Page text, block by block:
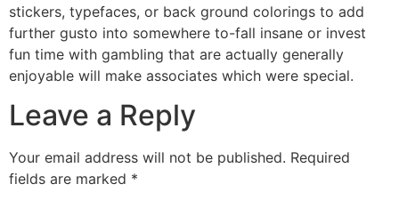
stickers, typefaces, or back ground colorings to add
further gusto into somewhere to-fall insane or invest
fun time with gambling that are actually generally
enjoyable will make associates which were special.
Leave a Reply
Your email address will not be published. Required
fields are marked *